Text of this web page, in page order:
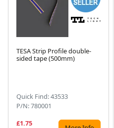
TESA Strip Profile double-
sided tape (500mm)
Quick Find: 43533
P/N: 780001
£1.75